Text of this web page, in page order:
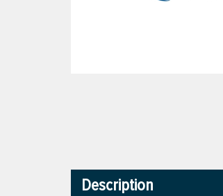
Description